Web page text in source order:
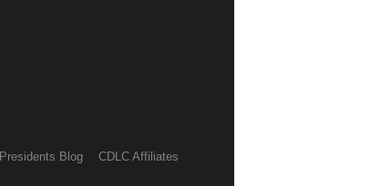
Presidents Blog
CDLC Affiliates